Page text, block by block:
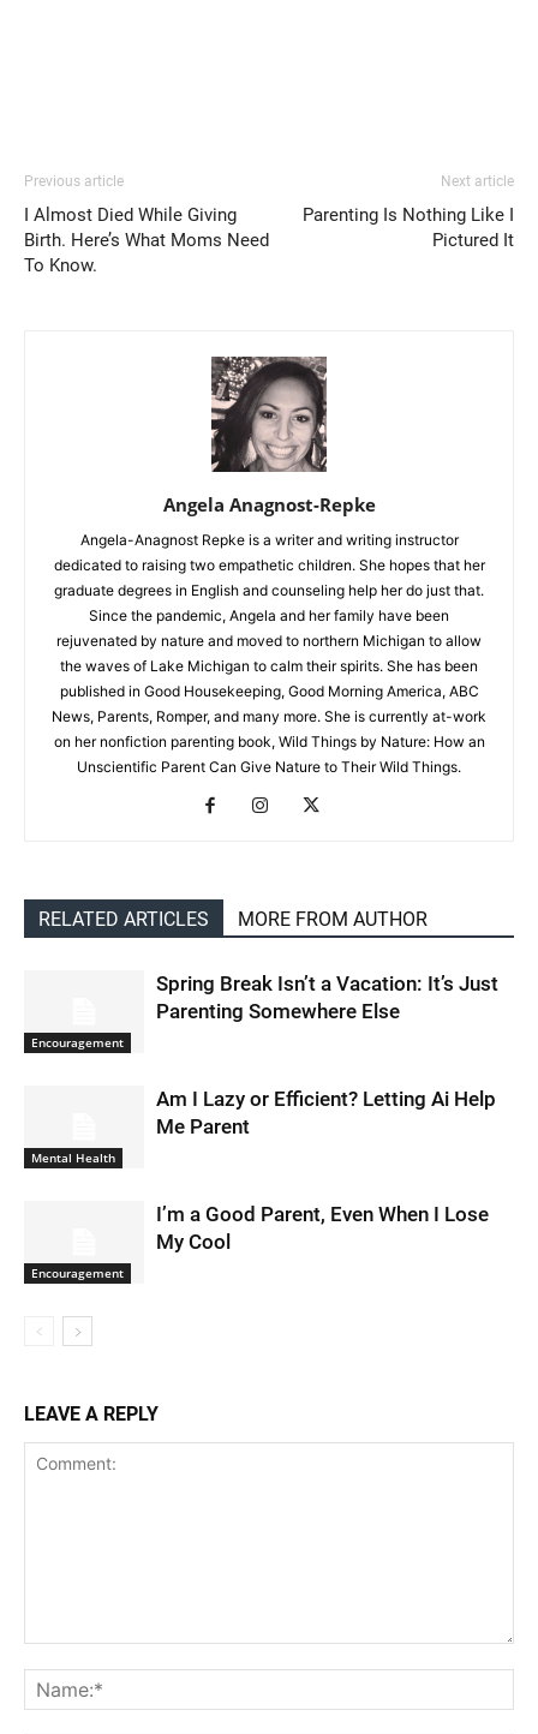
Previous article
I Almost Died While Giving
Birth. Here’s What Moms Need
To Know.
Next article
Parenting Is Nothing Like I
Pictured It
Angela Anagnost-Repke
Angela-Anagnost Repke is a writer and writing instructor
dedicated to raising two empathetic children. She hopes that her
graduate degrees in English and counseling help her do just that.
Since the pandemic, Angela and her family have been
rejuvenated by nature and moved to northern Michigan to allow
the waves of Lake Michigan to calm their spirits. She has been
published in Good Housekeeping, Good Morning America, ABC
News, Parents, Romper, and many more. She is currently at-work
on her nonfiction parenting book, Wild Things by Nature: How an
Unscientific Parent Can Give Nature to Their Wild Things.
RELATED ARTICLES MORE FROM AUTHOR
Encouragement
Spring Break Isn’t a Vacation: It’s Just
Parenting Somewhere Else
Mental Health
Am I Lazy or Efficient? Letting Ai Help
Me Parent
Encouragement
I’m a Good Parent, Even When I Lose
My Cool
LEAVE A REPLY